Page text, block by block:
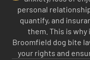
personal
quantify, and
them. This is
Broomfield dog bite
your rights and